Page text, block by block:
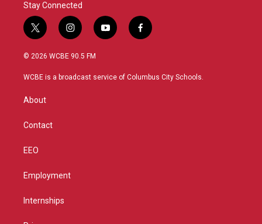
Stay Connected
t
w
i
t
r
i
n
s
a
y
o
u
f
a
b
© 2026 WCBE 90.5 FM
WCBE is a broadcast service of Columbus City Schools.
About
Contact
EEO
Employment
Internships